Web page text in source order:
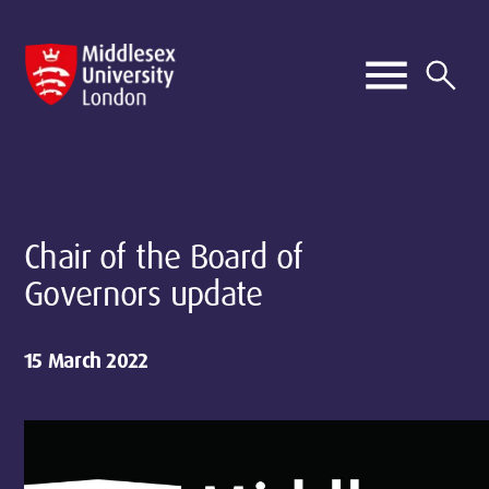
Chair of the Board of
Governors update
15 March 2022